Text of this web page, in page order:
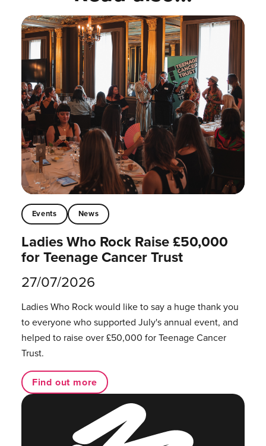
Events News
Ladies Who Rock Raise £50,000
for Teenage Cancer Trust
27/07/2026
Ladies Who Rock would like to say a huge thank you
to everyone who supported July's annual event, and
helped to raise over £50,000 for Teenage Cancer
Trust.
Find out more